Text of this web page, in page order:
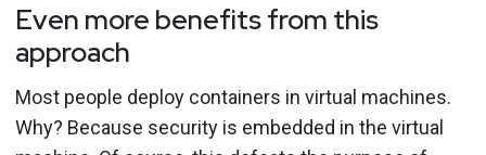
Even more benefits from this
approach
Most people deploy containers in virtual machines.
Why? Because security is embedded in the virtual